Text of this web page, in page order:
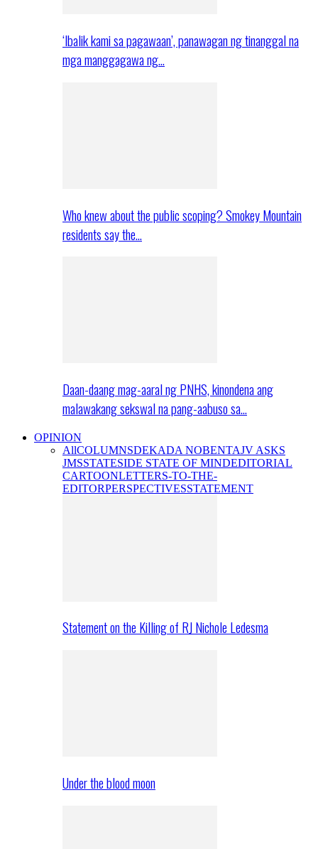
‘Ibalik kami sa pagawaan’, panawagan ng tinanggal na
mga manggagawa ng…
Who knew about the public scoping? Smokey Mountain
residents say the…
Daan-daang mag-aaral ng PNHS, kinondena ang
malawakang sekswal na pang-aabuso sa…
OPINION
AllCOLUMNSDEKADA NOBENTAJV ASKS
JMSSTATESIDE STATE OF MINDEDITORIAL
CARTOONLETTERS-TO-THE-
EDITORPERSPECTIVESSTATEMENT
Statement on the Killing of RJ Nichole Ledesma
Under the blood moon